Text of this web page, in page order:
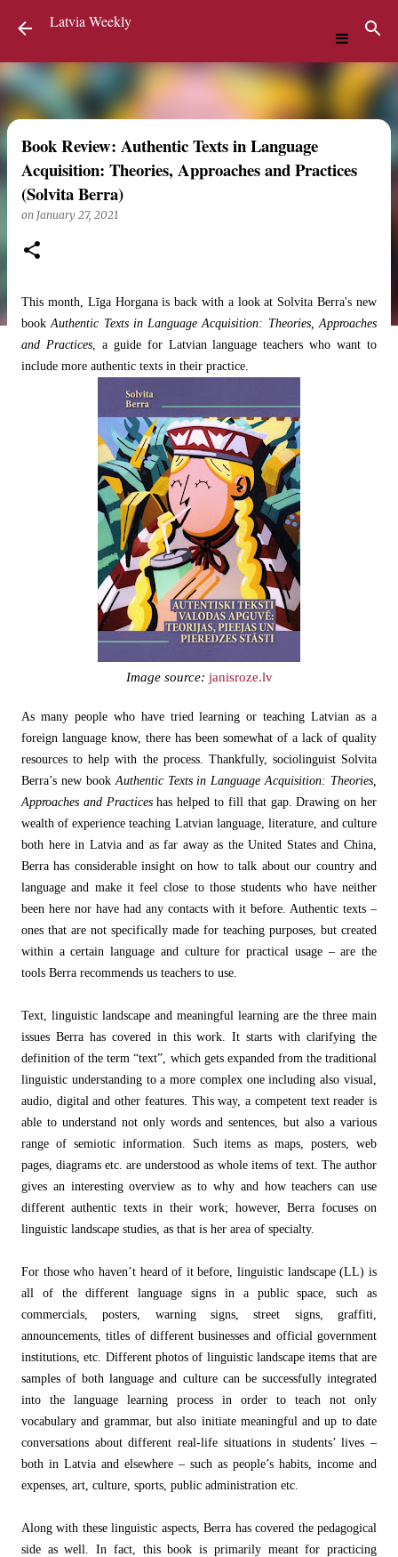
Latvia Weekly
Book Review: Authentic Texts in Language
Acquisition: Theories, Approaches and Practices
(Solvita Berra)
on January 27, 2021
This month, Līga Horgana is back with a look at Solvita Berra's new
bookAuthentic Texts in Language Acquisition: Theories, Approaches
and Practices, a guide for Latvian language teachers who want to
include more authentic texts in their practice.
Image source: janisroze.lv
As many people who have tried learning or teaching Latvian as a
foreign language know, there has been somewhat of a lack of quality
resources to help with the process. Thankfully, sociolinguist Solvita
Berra’s new bookAuthentic Texts in Language Acquisition: Theories,
Approaches and Practiceshas helped to fill that gap. Drawing on her
wealth of experience teaching Latvian language, literature, and culture
both here in Latvia and as far away as the United States and China,
Berra has considerable insight on how to talk about our country and
language and make it feel close to those students who have neither
been here nor have had any contacts with it before. Authentic texts –
ones that are not specifically made for teaching purposes, but created
within a certain language and culture for practical usage – are the
tools Berra recommends us teachers to use.
Text, linguistic landscape and meaningful learning are the three main
issues Berra has covered in this work. It starts with clarifying the
definition of the term “text”, which gets expanded from the traditional
linguistic understanding to a more complex one including also visual,
audio, digital and other features. This way, a competent text reader is
able to understand not only words and sentences, but also a various
range of semiotic information. Such items as maps, posters, web
pages, diagrams etc. are understood as whole items of text. The author
gives an interesting overview as to why and how teachers can use
different authentic texts in their work; however, Berra focuses on
linguistic landscape studies, as that is her area of specialty.
For those who haven’t heard of it before, linguistic landscape (LL) is
all of the different language signs in a public space, such as
commercials, posters, warning signs, street signs, graffiti,
announcements, titles of different businesses and official government
institutions, etc. Different photos of linguistic landscape items that are
samples of both language and culture can be successfully integrated
into the language learning process in order to teach not only
vocabulary and grammar, but also initiate meaningful and up to date
conversations about different real-life situations in students’ lives –
both in Latvia and elsewhere – such as people’s habits, income and
expenses, art, culture, sports, public administration etc.
Along with these linguistic aspects, Berra has covered the pedagogical
side as well. In fact, this book is primarily meant for practicing